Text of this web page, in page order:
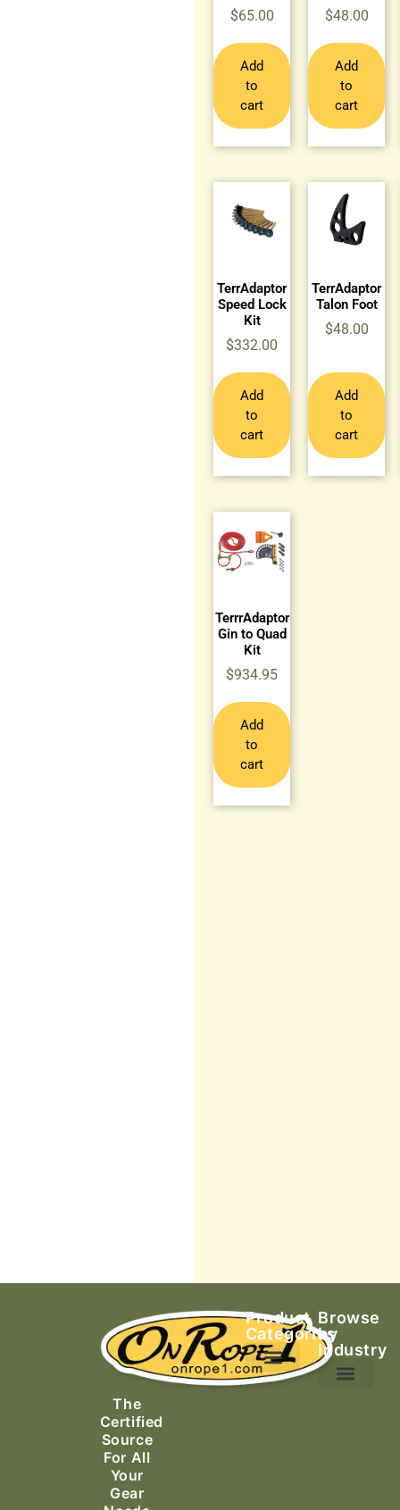
$65.00
Add
to
cart
$48.00
Add
to
cart
TerrAdaptor
Speed Lock
Kit
$332.00
Add
to
cart
TerrAdaptor
Talon Foot
$48.00
Add
to
cart
TerrrAdaptor
Gin to Quad
Kit
$934.95
Add
to
cart
The
Certified
Source
For All
Your
Gear
Product
Categories
Browse
by
Industry